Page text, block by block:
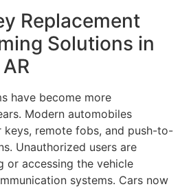
Replacement
Solutions in
have become more
Modern automobiles
keys, remote fobs, and push-to-
Unauthorized users are
or accessing the vehicle
systems. Cars now